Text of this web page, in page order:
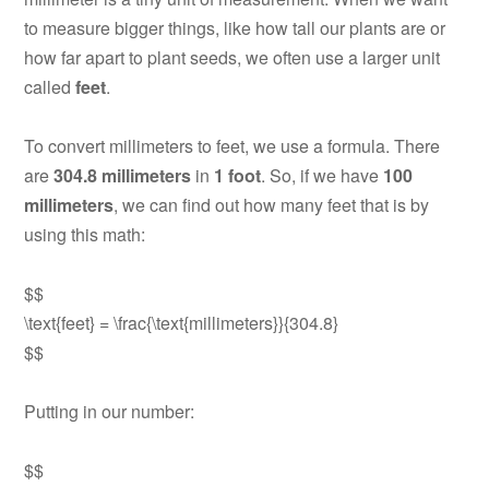
to measure bigger things, like how tall our plants are or
how far apart to plant seeds, we often use a larger unit
calledfeet.
To convert millimeters to feet, we use a formula. There
are304.8 millimeters in 1 foot. So, if we have 100
millimeters, we can find out how many feet that is by
using this math:
$$
\text{feet} = \frac{\text{millimeters}}{304.8}
$$
Putting in our number:
$$